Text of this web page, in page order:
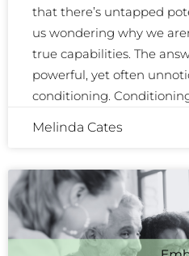
that there’s untapped
us wondering why we
true capabilities. The
powerful, yet often
conditioning.
Melinda Cates